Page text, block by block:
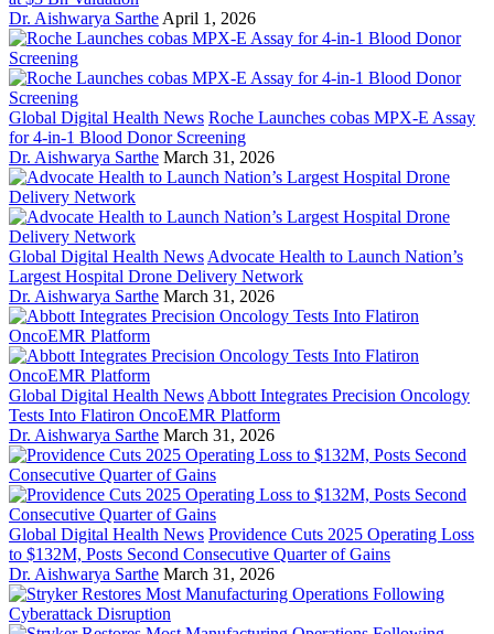
Dr. Aishwarya Sarthe April 1, 2026
Global Digital Health News Roche Launches cobas MPX-E Assay
for 4-in-1 Blood Donor Screening
Dr. Aishwarya Sarthe March 31, 2026
Global Digital Health News Advocate Health to Launch Nation’s
Largest Hospital Drone Delivery Network
Dr. Aishwarya Sarthe March 31, 2026
Global Digital Health News Abbott Integrates Precision Oncology
Tests Into Flatiron OncoEMR Platform
Dr. Aishwarya Sarthe March 31, 2026
Global Digital Health News Providence Cuts 2025 Operating Loss
to $132M, Posts Second Consecutive Quarter of Gains
Dr. Aishwarya Sarthe March 31, 2026